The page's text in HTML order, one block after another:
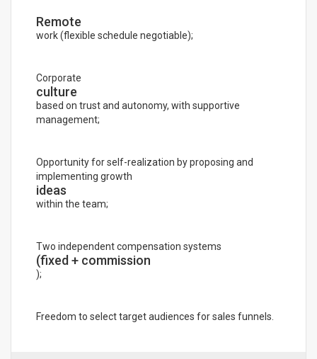
Remote
work (flexible schedule negotiable);
Corporate
culture
based on trust and autonomy, with supportive
management;
Opportunity for self-realization by proposing and
implementing growth
ideas
within the team;
Two independent compensation systems
(fixed + commission
);
Freedom to select target audiences for sales funnels.